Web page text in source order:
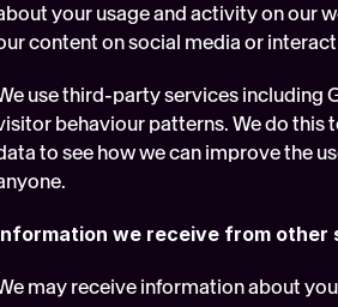
your usage and activity on our
content on social media or
use third-party services including
behaviour patterns. We do this
to see how we can improve the
we receive from other
may receive information about